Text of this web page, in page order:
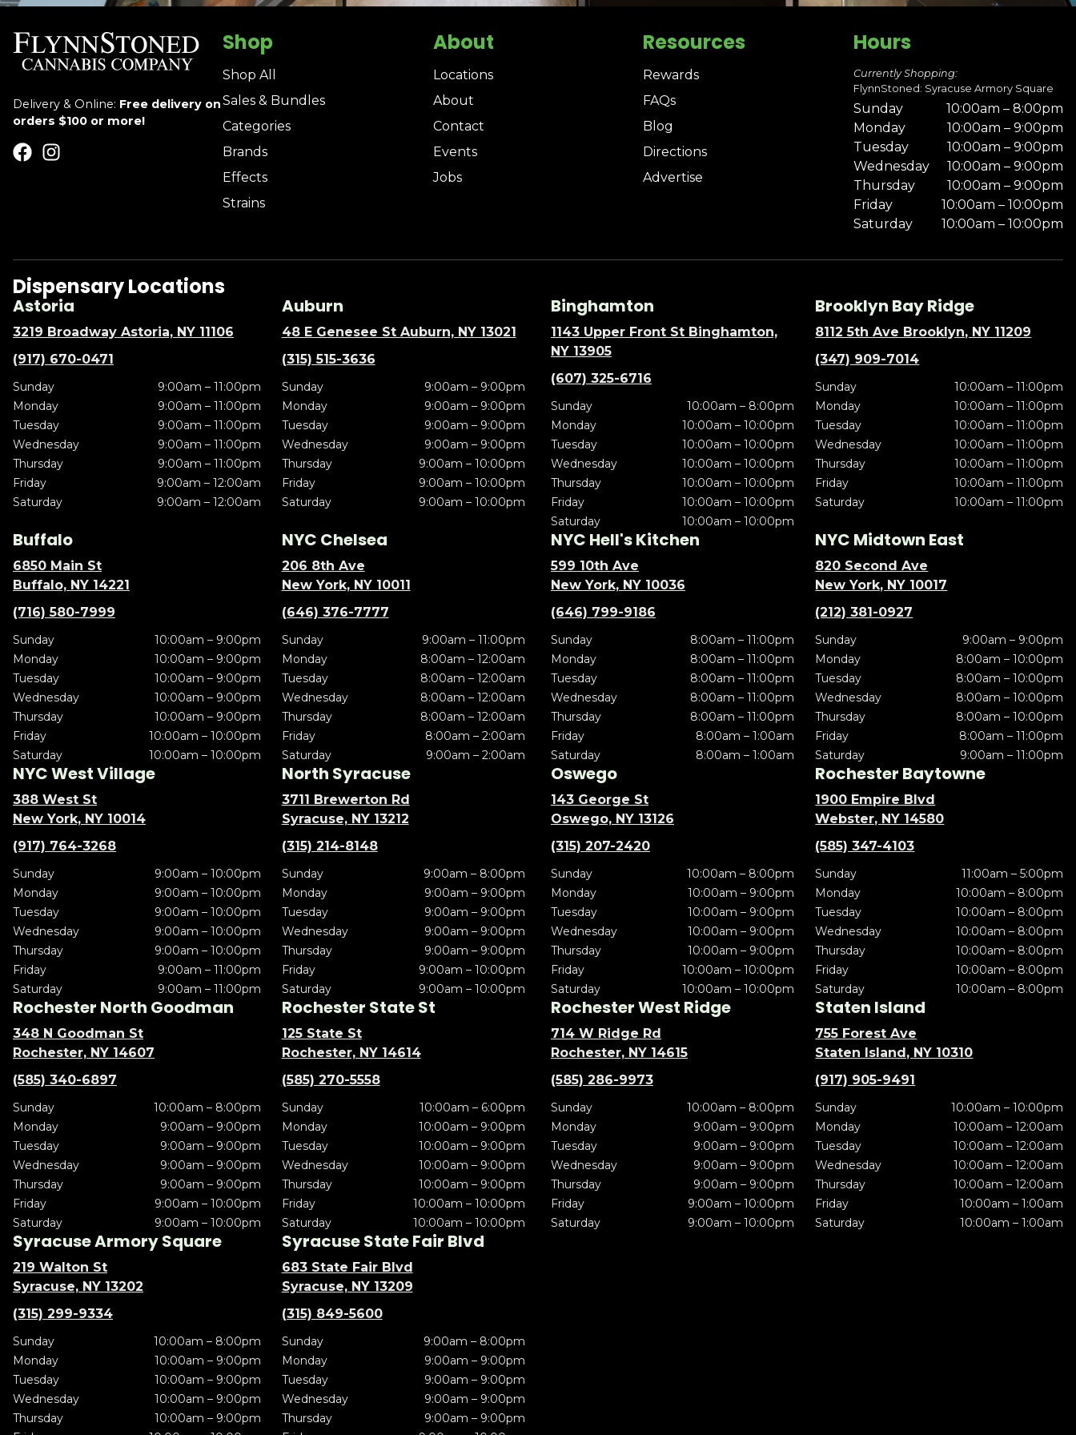
Delivery & Online: Free delivery on
orders $100 or more!
Shop
Shop All
Sales & Bundles
Categories
Brands
Effects
Strains
About
Locations
About
Contact
Events
Jobs
Resources
Rewards
FAQs
Blog
Directions
Advertise
Hours
Currently Shopping:
FlynnStoned: Syracuse Armory Square
Sunday
10:00am – 8:00pm
Monday
10:00am – 9:00pm
Tuesday
10:00am – 9:00pm
Wednesday
10:00am – 9:00pm
Thursday
10:00am – 9:00pm
Friday
10:00am – 10:00pm
Saturday
10:00am – 10:00pm
Dispensary Locations
Astoria
3219 Broadway Astoria, NY 11106
(917) 670-0471
Sunday
9:00am – 11:00pm
Monday
9:00am – 11:00pm
Tuesday
9:00am – 11:00pm
Wednesday
9:00am – 11:00pm
Thursday
9:00am – 11:00pm
Friday
9:00am – 12:00am
Saturday
9:00am – 12:00am
Auburn
48 E Genesee St Auburn, NY 13021
(315) 515-3636
Sunday
9:00am – 9:00pm
Monday
9:00am – 9:00pm
Tuesday
9:00am – 9:00pm
Wednesday
9:00am – 9:00pm
Thursday
9:00am – 10:00pm
Friday
9:00am – 10:00pm
Saturday
9:00am – 10:00pm
Binghamton
1143 Upper Front St Binghamton,
NY 13905
(607) 325-6716
Sunday
10:00am – 8:00pm
Monday
10:00am – 10:00pm
Tuesday
10:00am – 10:00pm
Wednesday
10:00am – 10:00pm
Thursday
10:00am – 10:00pm
Friday
10:00am – 10:00pm
Saturday
10:00am – 10:00pm
Brooklyn Bay Ridge
8112 5th Ave Brooklyn, NY 11209
(347) 909-7014
Sunday
10:00am – 11:00pm
Monday
10:00am – 11:00pm
Tuesday
10:00am – 11:00pm
Wednesday
10:00am – 11:00pm
Thursday
10:00am – 11:00pm
Friday
10:00am – 11:00pm
Saturday
10:00am – 11:00pm
Buffalo
6850 Main St
Buffalo, NY 14221
(716) 580-7999
Sunday
10:00am – 9:00pm
Monday
10:00am – 9:00pm
Tuesday
10:00am – 9:00pm
Wednesday
10:00am – 9:00pm
Thursday
10:00am – 9:00pm
Friday
10:00am – 10:00pm
Saturday
10:00am – 10:00pm
NYC Chelsea
206 8th Ave
New York, NY 10011
(646) 376-7777
Sunday
9:00am – 11:00pm
Monday
8:00am – 12:00am
Tuesday
8:00am – 12:00am
Wednesday
8:00am – 12:00am
Thursday
8:00am – 12:00am
Friday
8:00am – 2:00am
Saturday
9:00am – 2:00am
NYC Hell's Kitchen
599 10th Ave
New York, NY 10036
(646) 799-9186
Sunday
8:00am – 11:00pm
Monday
8:00am – 11:00pm
Tuesday
8:00am – 11:00pm
Wednesday
8:00am – 11:00pm
Thursday
8:00am – 11:00pm
Friday
8:00am – 1:00am
Saturday
8:00am – 1:00am
NYC Midtown East
820 Second Ave
New York, NY 10017
(212) 381-0927
Sunday
9:00am – 9:00pm
Monday
8:00am – 10:00pm
Tuesday
8:00am – 10:00pm
Wednesday
8:00am – 10:00pm
Thursday
8:00am – 10:00pm
Friday
8:00am – 11:00pm
Saturday
9:00am – 11:00pm
NYC West Village
388 West St
New York, NY 10014
(917) 764-3268
Sunday
9:00am – 10:00pm
Monday
9:00am – 10:00pm
Tuesday
9:00am – 10:00pm
Wednesday
9:00am – 10:00pm
Thursday
9:00am – 10:00pm
Friday
9:00am – 11:00pm
Saturday
9:00am – 11:00pm
North Syracuse
3711 Brewerton Rd
Syracuse, NY 13212
(315) 214-8148
Sunday
9:00am – 8:00pm
Monday
9:00am – 9:00pm
Tuesday
9:00am – 9:00pm
Wednesday
9:00am – 9:00pm
Thursday
9:00am – 9:00pm
Friday
9:00am – 10:00pm
Saturday
9:00am – 10:00pm
Oswego
143 George St
Oswego, NY 13126
(315) 207-2420
Sunday
10:00am – 8:00pm
Monday
10:00am – 9:00pm
Tuesday
10:00am – 9:00pm
Wednesday
10:00am – 9:00pm
Thursday
10:00am – 9:00pm
Friday
10:00am – 10:00pm
Saturday
10:00am – 10:00pm
Rochester Baytowne
1900 Empire Blvd
Webster, NY 14580
(585) 347-4103
Sunday
11:00am – 5:00pm
Monday
10:00am – 8:00pm
Tuesday
10:00am – 8:00pm
Wednesday
10:00am – 8:00pm
Thursday
10:00am – 8:00pm
Friday
10:00am – 8:00pm
Saturday
10:00am – 8:00pm
Rochester North Goodman
348 N Goodman St
Rochester, NY 14607
(585) 340-6897
Sunday
10:00am – 8:00pm
Monday
9:00am – 9:00pm
Tuesday
9:00am – 9:00pm
Wednesday
9:00am – 9:00pm
Thursday
9:00am – 9:00pm
Friday
9:00am – 10:00pm
Saturday
9:00am – 10:00pm
Rochester State St
125 State St
Rochester, NY 14614
(585) 270-5558
Sunday
10:00am – 6:00pm
Monday
10:00am – 9:00pm
Tuesday
10:00am – 9:00pm
Wednesday
10:00am – 9:00pm
Thursday
10:00am – 9:00pm
Friday
10:00am – 10:00pm
Saturday
10:00am – 10:00pm
Rochester West Ridge
714 W Ridge Rd
Rochester, NY 14615
(585) 286-9973
Sunday
10:00am – 8:00pm
Monday
9:00am – 9:00pm
Tuesday
9:00am – 9:00pm
Wednesday
9:00am – 9:00pm
Thursday
9:00am – 9:00pm
Friday
9:00am – 10:00pm
Saturday
9:00am – 10:00pm
Staten Island
755 Forest Ave
Staten Island, NY 10310
(917) 905-9491
Sunday
10:00am – 10:00pm
Monday
10:00am – 12:00am
Tuesday
10:00am – 12:00am
Wednesday
10:00am – 12:00am
Thursday
10:00am – 12:00am
Friday
10:00am – 1:00am
Saturday
10:00am – 1:00am
Syracuse Armory Square
219 Walton St
Syracuse, NY 13202
(315) 299-9334
Sunday
10:00am – 8:00pm
Monday
10:00am – 9:00pm
Tuesday
10:00am – 9:00pm
Wednesday
10:00am – 9:00pm
Thursday
10:00am – 9:00pm
Syracuse State Fair Blvd
683 State Fair Blvd
Syracuse, NY 13209
(315) 849-5600
Sunday
9:00am – 8:00pm
Monday
9:00am – 9:00pm
Tuesday
9:00am – 9:00pm
Wednesday
9:00am – 9:00pm
Thursday
9:00am – 9:00pm